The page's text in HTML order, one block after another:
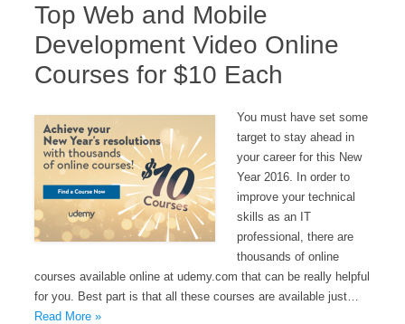
Top Web and Mobile
Development Video Online
Courses for $10 Each
You must have set some
target to stay ahead in
your career for this New
Year 2016. In order to
improve your technical
skills as an IT
professional, there are
thousands of online
courses available online at udemy.com that can be really helpful
for you. Best part is that all these courses are available just…
Read More »